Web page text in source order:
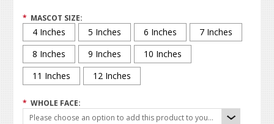
* MASCOT SIZE:
4 Inches 5 Inches 6 Inches
7 Inches
8 Inches
9 Inches
10 Inches
11 Inches
12 Inches
* WHOLE FACE:
Please choose an option to add this product to your cart.